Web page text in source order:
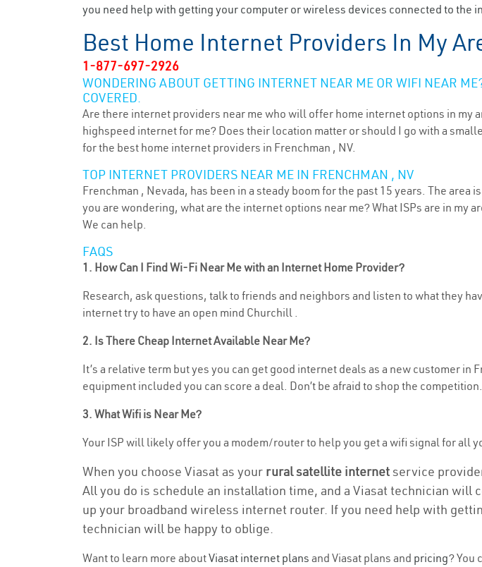
you need help with getting your computer or wireless devices connected to the
Best Home Internet Providers In My
1-877-697-2926
WONDERING ABOUT GETTING INTERNET NEAR ME OR WIFI NEAR
COVERED.
Are there internet providers near me who will offer home internet options in
highspeed internet for me? Does their location matter or should I go with a
for the best home internet providers in Frenchman , NV.
TOP INTERNET PROVIDERS NEAR ME IN FRENCHMAN , NV
Frenchman , Nevada, has been in a steady boom for the past 15 years. The
you are wondering, what are the internet options near me? What ISPs are in my
We can help.
FAQS
1. How Can I Find Wi-Fi Near Me with an Internet Home Provider?
Research, ask questions, talk to friends and neighbors and listen to what they
internet try to have an open mind Churchill .
2. Is There Cheap Internet Available Near Me?
It’s a relative term but yes you can get good internet deals as a new customer
equipment included you can score a deal. Don’t be afraid to shop the competition.
3. What Wifi is Near Me?
Your ISP will likely offer you a modem/router to help you get a wifi signal for all
When you choose Viasat as your rural satellite internetservice
All you do is schedule an installation time, and a Viasat technician
up your broadband wireless internet router. If you need help with
technician will be happy to oblige.
Want to learn more aboutViasat internet plans and Viasat plans and pricing? You